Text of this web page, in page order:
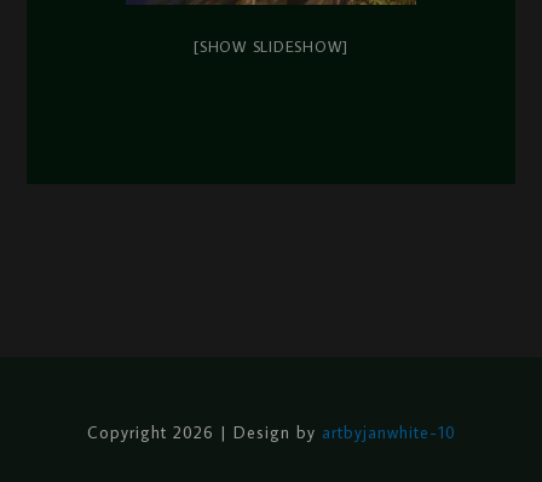
[SHOW SLIDESHOW]
Copyright 2026 | Design by artbyjanwhite-10